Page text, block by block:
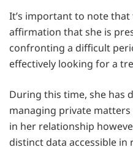
It’s important to note that
affirmation that she is
confronting a difficult
effectively looking for a
During this time, she has
managing private
in her relationship
distinct data accessible